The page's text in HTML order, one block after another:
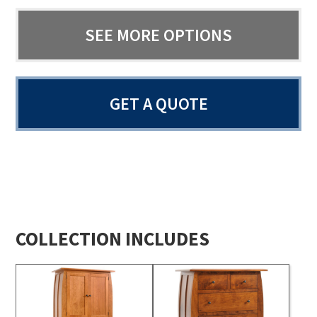
SEE MORE OPTIONS
GET A QUOTE
COLLECTION INCLUDES